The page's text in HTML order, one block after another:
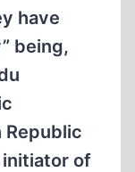
have
being,
Republic
initiator of